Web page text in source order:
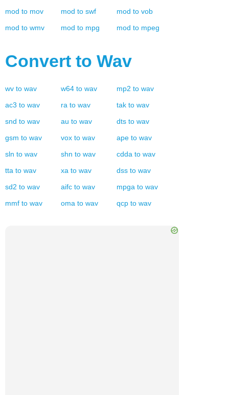
mod to mov mod to swf mod to vob
mod to wmv mod to mpg mod to mpeg
Convert to Wav
wv to wav w64 to wav mp2 to wav
ac3 to wav ra to wav tak to wav
snd to wav au to wav dts to wav
gsm to wav vox to wav ape to wav
sln to wav shn to wav cdda to wav
tta to wav xa to wav dss to wav
sd2 to wav aifc to wav mpga to wav
mmf to wav oma to wav qcp to wav